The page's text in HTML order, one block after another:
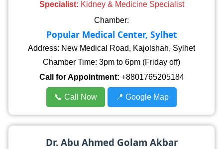
Specialist: Kidney & Medicine Specialist
Chamber:
Popular Medical Center, Sylhet
Address: New Medical Road, Kajolshah, Sylhet
Chamber Time: 3pm to 6pm (Friday off)
Call for Appointment: +8801765205184
📞 Call Now 📍 Google Map
Dr. Abu Ahmed Golam Akbar